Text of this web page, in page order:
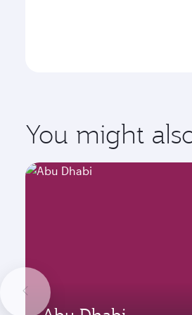
You might